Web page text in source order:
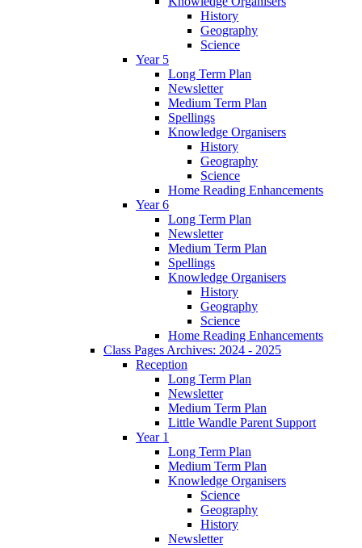
History
Geography
Science
Year 5
Long Term Plan
Newsletter
Medium Term Plan
Spellings
Knowledge Organisers
History
Geography
Science
Home Reading Enhancements
Year 6
Long Term Plan
Newsletter
Medium Term Plan
Spellings
Knowledge Organisers
History
Geography
Science
Home Reading Enhancements
Class Pages Archives: 2024 - 2025
Reception
Long Term Plan
Newsletter
Medium Term Plan
Little Wandle Parent Support
Year 1
Long Term Plan
Medium Term Plan
Knowledge Organisers
Science
Geography
History
Newsletter